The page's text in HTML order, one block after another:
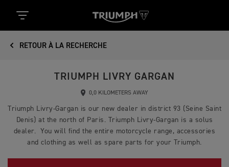
RETOUR À LA RECHERCHE
TRIUMPH LIVRY GARGAN
0,0 KILOMETERS AWAY
Triumph Livry-Gargan is our new dealer in district 93 (Seine Saint
Denis) at the north of Paris. Triumph Livry-Gargan is a solus
dealer. You will find the entire motorcycle range, accessories
and clothing as well as spare parts for your Triumph.